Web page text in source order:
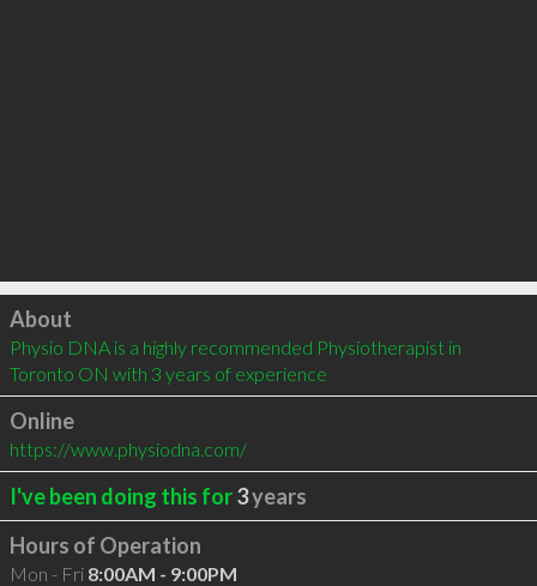
Click to load
About
Physio DNA is a highly recommended Physiotherapist in
Toronto ON with 3 years of experience
Online
https://www.physiodna.com/
I've been doing this for3years
Hours of Operation
Mon - Fri 8:00AM - 9:00PM